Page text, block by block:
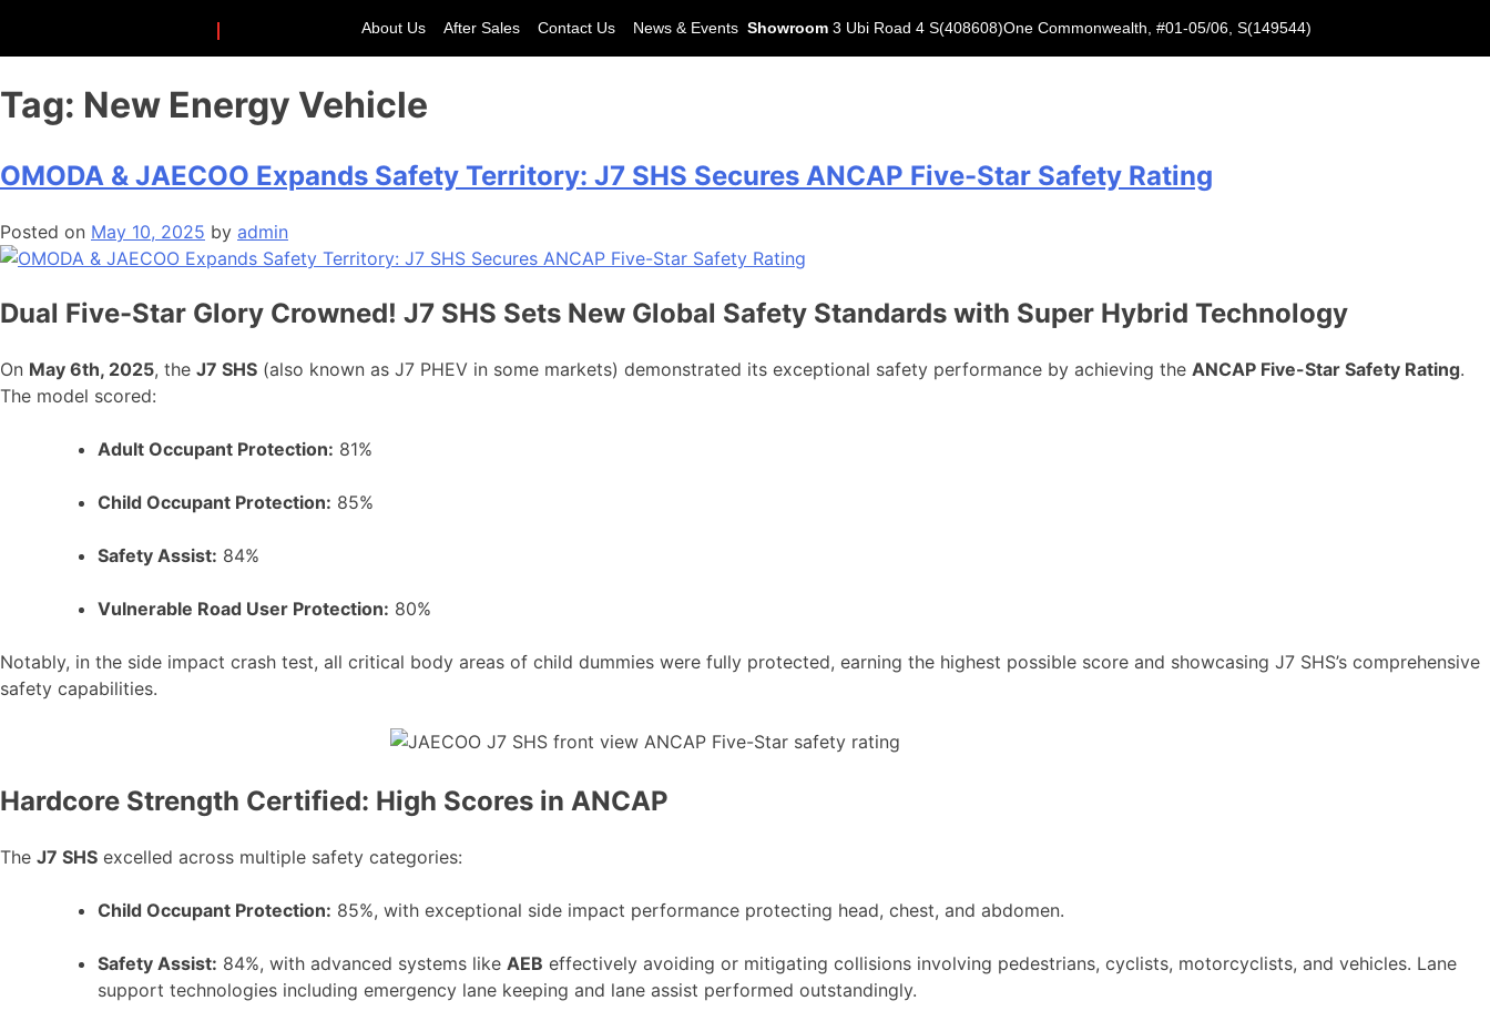
About Us After Sales Contact Us News & Events Showroom 3 Ubi Road 4 S(408608)One Commonwealth, #01-05/06, S(149544)
Tag: New Energy Vehicle
OMODA & JAECOO Expands Safety Territory: J7 SHS Secures ANCAP Five-Star Safety Rating
Posted on May 10, 2025 by admin
Dual Five-Star Glory Crowned! J7 SHS Sets New Global Safety Standards with Super Hybrid Technology
On May 6th, 2025, the J7 SHS (also known as J7 PHEV in some markets) demonstrated its exceptional safety performance by achieving the ANCAP Five-Star Safety Rating.
The model scored:
Adult Occupant Protection: 81%
Child Occupant Protection: 85%
Safety Assist: 84%
Vulnerable Road User Protection: 80%
Notably, in the side impact crash test, all critical body areas of child dummies were fully protected, earning the highest possible score and showcasing J7 SHS’s comprehensive
safety capabilities.
Hardcore Strength Certified: High Scores in ANCAP
The J7 SHS excelled across multiple safety categories:
Child Occupant Protection: 85%, with exceptional side impact performance protecting head, chest, and abdomen.
Safety Assist: 84%, with advanced systems like AEB effectively avoiding or mitigating collisions involving pedestrians, cyclists, motorcyclists, and vehicles. Lane
support technologies including emergency lane keeping and lane assist performed outstandingly.